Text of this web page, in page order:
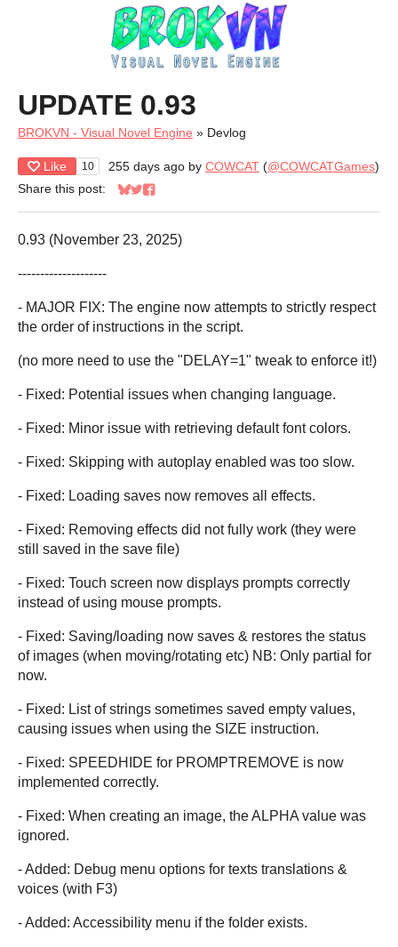
UPDATE 0.93
BROKVN - Visual Novel Engine » Devlog
Like 10 255 days ago by COWCAT (@COWCATGames)
Share this post:
Share on Bluesky
Share on Twitter
Share on Facebook
0.93 (November 23, 2025)
--------------------
- MAJOR FIX: The engine now attempts to strictly respect
the order of instructions in the script.
(no more need to use the "DELAY=1" tweak to enforce it!)
- Fixed: Potential issues when changing language.
- Fixed: Minor issue with retrieving default font colors.
- Fixed: Skipping with autoplay enabled was too slow.
- Fixed: Loading saves now removes all effects.
- Fixed: Removing effects did not fully work (they were
still saved in the save file)
- Fixed: Touch screen now displays prompts correctly
instead of using mouse prompts.
- Fixed: Saving/loading now saves & restores the status
of images (when moving/rotating etc) NB: Only partial for
now.
- Fixed: List of strings sometimes saved empty values,
causing issues when using the SIZE instruction.
- Fixed: SPEEDHIDE for PROMPTREMOVE is now
implemented correctly.
- Fixed: When creating an image, the ALPHA value was
ignored.
- Added: Debug menu options for texts translations &
voices (with F3)
- Added: Accessibility menu if the folder exists.